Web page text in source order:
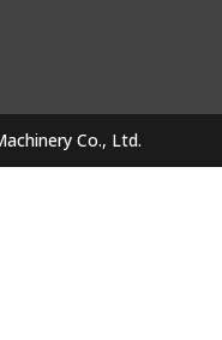
Co., Ltd.